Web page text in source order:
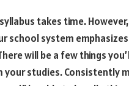
takes time.
school system
will be a few things
your studies.